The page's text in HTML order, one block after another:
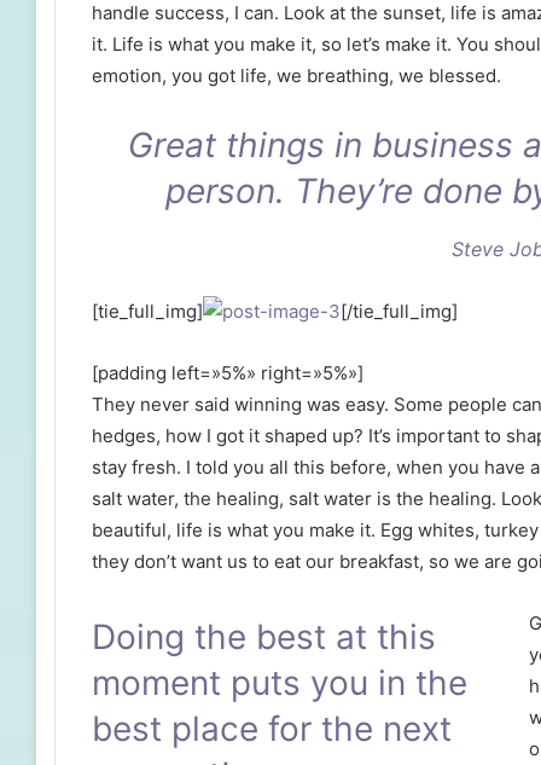
handle success, I can. Look at the sunset, life is
it. Life is what you make it, so let’s make it. You
emotion, you got life, we breathing, we blessed.
Great things in business
person. They’re done
Steve
[tie_full_img] [/tie_full_img]
[padding left=»5%» right=»5%»]
They never said winning was easy. Some people
hedges, how I got it shaped up? It’s important to
stay fresh. I told you all this before, when you have
salt water, the healing, salt water is the healing.
beautiful, life is what you make it. Egg whites,
they don’t want us to eat our breakfast, so we are
Doing the best at this
moment puts you in the
best place for the next